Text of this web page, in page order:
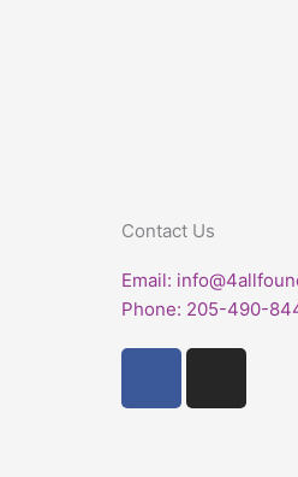
Contact Us
Email:
Phone: 205-490-